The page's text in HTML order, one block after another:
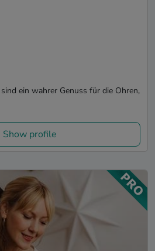
ein wahrer Genuss für die Ohren,
Show profile